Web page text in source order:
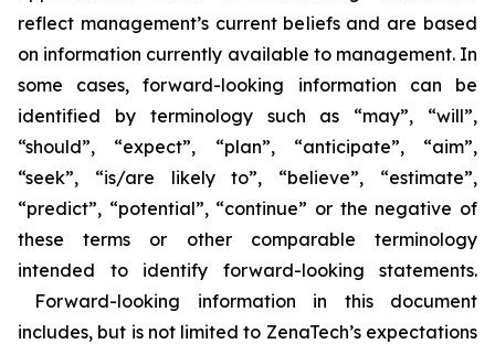
reflect management’s current beliefs and are based
on information currently available to management. In
some cases, forward-looking information can be
identified by terminology such as “may”, “will”,
“should”, “expect”, “plan”, “anticipate”, “aim”,
“seek”, “is/are likely to”, “believe”, “estimate”,
“predict”, “potential”, “continue” or the negative of
these terms or other comparable terminology
intended to identify forward-looking statements.
Forward-looking information in this document
includes, but is not limited to ZenaTech’s expectations